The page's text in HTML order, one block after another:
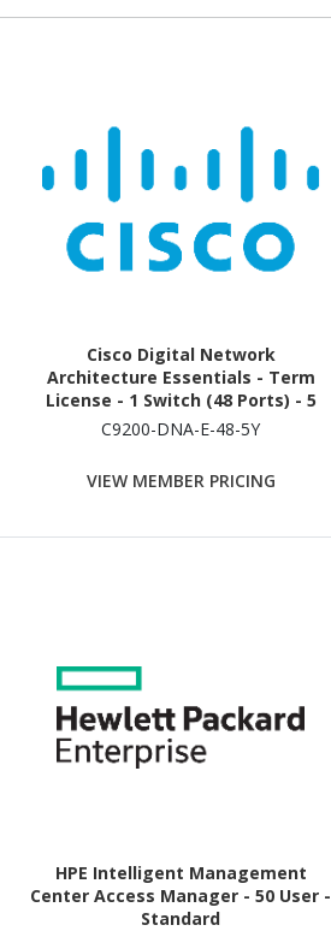
Cisco Digital Network
Architecture Essentials - Term
License - 1 Switch (48 Ports) - 5
Year
C9200-DNA-E-48-5Y
VIEW MEMBER PRICING
HPE Intelligent Management
Center Access Manager - 50 User -
Standard